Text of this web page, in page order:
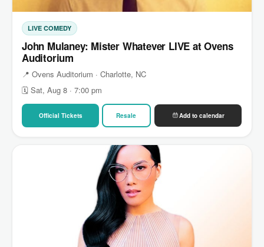
LIVE COMEDY
John Mulaney: Mister Whatever LIVE at Ovens
Auditorium
📍 Ovens Auditorium · Charlotte, NC
🗓 Sat, Aug 8 · 7:00 pm
Official Tickets Resale Add to calendar